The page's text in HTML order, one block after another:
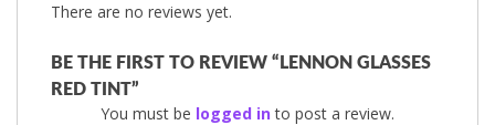
There are no reviews yet.
BE THE FIRST TO REVIEW “LENNON GLASSES
RED TINT”
You must be logged into post a review.